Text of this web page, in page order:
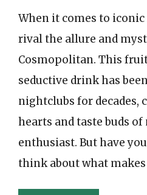
When it comes to
rival the allure and
Cosmopolitan. This
seductive drink has
nightclubs for decades,
hearts and taste buds
enthusiast. But have
think about what